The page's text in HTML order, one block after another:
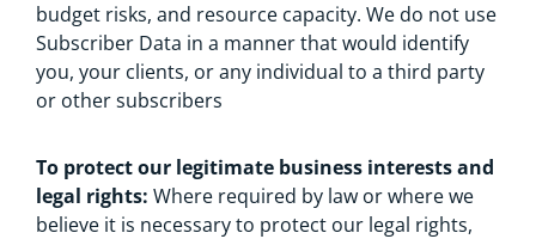
budget risks, and resource capacity. We do not use
Subscriber Data in a manner that would identify
you, your clients, or any individual to a third party
or other subscribers
To protect our legitimate business interests and
legal rights: Where required by law or where we
believe it is necessary to protect our legal rights,